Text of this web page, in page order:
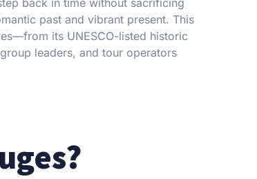
back in time without sacrificing
past and vibrant present. This
its UNESCO-listed historic
leaders, and tour operators